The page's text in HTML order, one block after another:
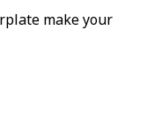
make your